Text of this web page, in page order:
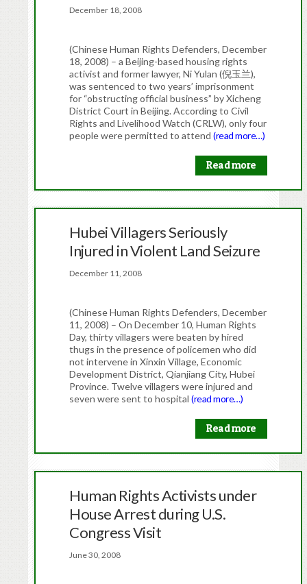
December 18, 2008
(Chinese Human Rights Defenders, December
18, 2008) – a Beijing-based housing rights
activist and former lawyer, Ni Yulan (倪玉兰),
was sentenced to two years’ imprisonment
for “obstructing official business” by Xicheng
District Court in Beijing. According to Civil
Rights and Livelihood Watch (CRLW), only four
people were permitted to attend(read more…)
Read more
Hubei Villagers Seriously
Injured in Violent Land Seizure
December 11, 2008
(Chinese Human Rights Defenders, December
11, 2008) – On December 10, Human Rights
Day, thirty villagers were beaten by hired
thugs in the presence of policemen who did
not intervene in Xinxin Village, Economic
Development District, Qianjiang City, Hubei
Province. Twelve villagers were injured and
seven were sent to hospital(read more…)
Read more
Human Rights Activists under
House Arrest during U.S.
Congress Visit
June 30, 2008